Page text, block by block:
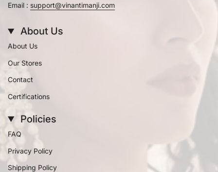
Email : support@vinantimanji.com
About Us
About Us
Our Stores
Contact
Certifications
Policies
FAQ
Privacy Policy
Shipping Policy